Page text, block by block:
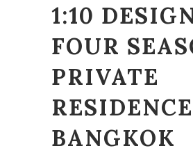
1:10
FOUR
PRIVATE
BANGKOK